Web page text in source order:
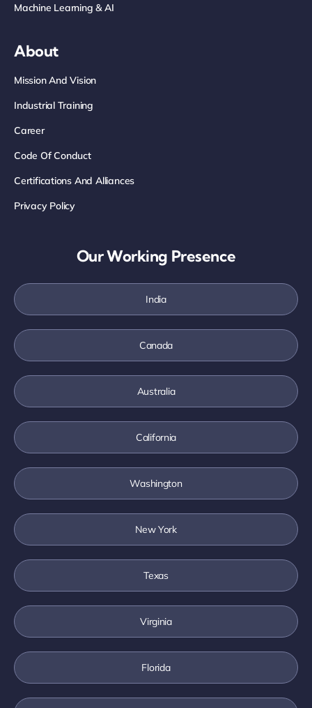
Machine Learning & AI
About
Mission And Vision
Industrial Training
Career
Code Of Conduct
Certifications And Alliances
Privacy Policy
Our Working Presence
India
Canada
Australia
California
Washington
New York
Texas
Virginia
Florida